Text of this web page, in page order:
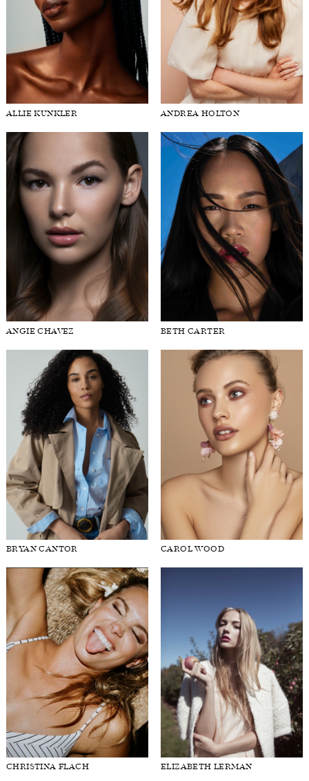
ALLIE KUNKLER ANDREA HOLTON
ANGIE CHAVEZ BETH CARTER
BRYAN CANTOR CAROL WOOD
CHRISTINA FLACH ELIZABETH LERMAN